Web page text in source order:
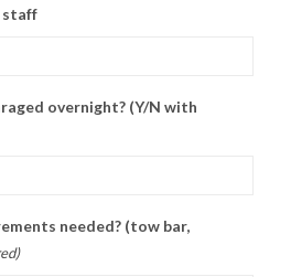
staff
overnight? (Y/N with
needed? (tow bar,